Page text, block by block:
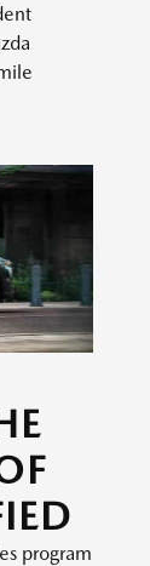
program